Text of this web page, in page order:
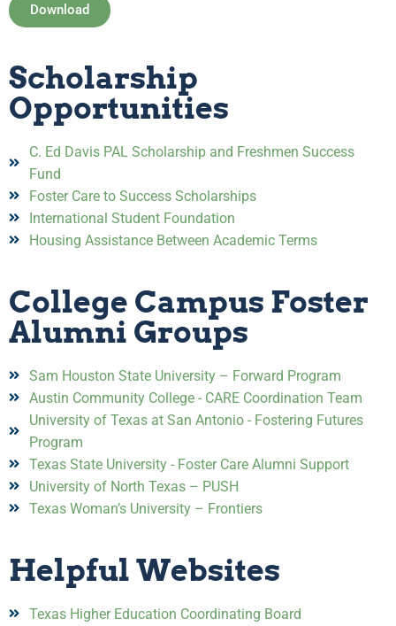
Download
Scholarship
Opportunities
C. Ed Davis PAL Scholarship and Freshmen Success
Fund
Foster Care to Success Scholarships
International Student Foundation
Housing Assistance Between Academic Terms
College Campus Foster
Alumni Groups
Sam Houston State University – Forward Program
Austin Community College - CARE Coordination Team
University of Texas at San Antonio - Fostering Futures
Program
Texas State University - Foster Care Alumni Support
University of North Texas – PUSH
Texas Woman’s University – Frontiers
Helpful Websites
Texas Higher Education Coordinating Board